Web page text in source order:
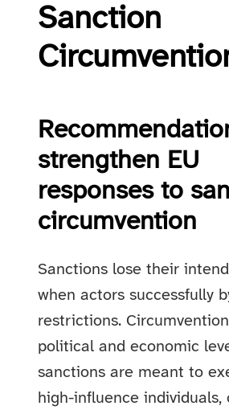
Sanction
strengthen EU
responses to
circumvention
Sanctions lose their
when actors successfully
restrictions.
political and economic
sanctions are meant to
high-influence individuals,